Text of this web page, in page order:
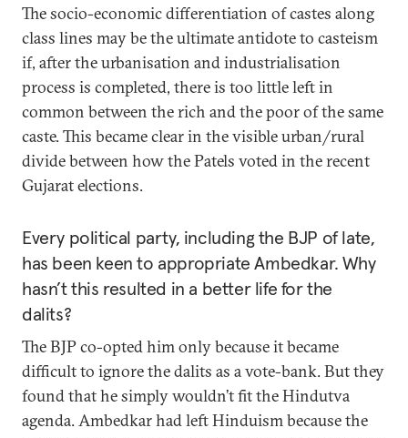
The socio-economic differentiation of castes along
class lines may be the ultimate antidote to casteism
if, after the urbanisation and industrialisation
process is completed, there is too little left in
common between the rich and the poor of the same
caste. This became clear in the visible urban/rural
divide between how the Patels voted in the recent
Gujarat elections.
Every political party, including the BJP of late,
has been keen to appropriate Ambedkar. Why
hasn’t this resulted in a better life for the
dalits?
The BJP co-opted him only because it became
difficult to ignore the dalits as a vote-bank. But they
found that he simply wouldn’t fit the Hindutva
agenda. Ambedkar had left Hinduism because the